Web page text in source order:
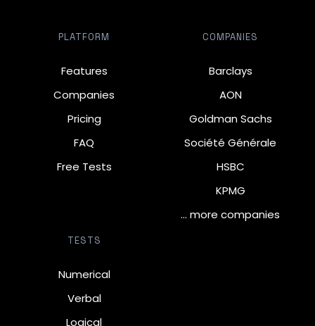
PLATFORM
Features
Companies
Pricing
FAQ
Free Tests
COMPANIES
Barclays
AON
Goldman Sachs
Société Générale
HSBC
KPMG
… more companies
TESTS
Numerical
Verbal
Logical